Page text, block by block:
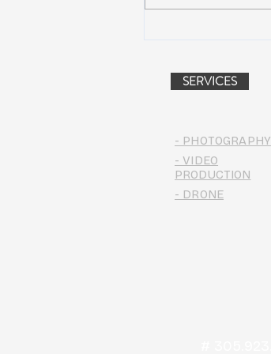
SERVICES
- PHOTOGRAPHY
- VIDEO
PRODUCTION
- DRONE